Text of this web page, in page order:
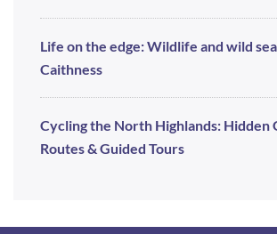
Life on the edge: Wildlife and wild
Caithness
Cycling the North Highlands: Hidden
Routes & Guided Tours